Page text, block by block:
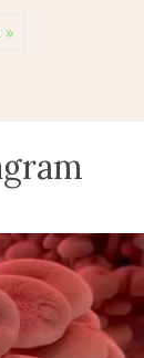
»